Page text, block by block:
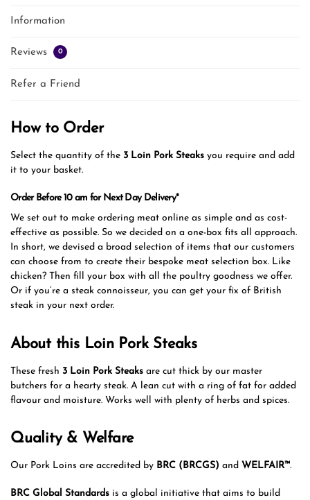
Information
Reviews 0
Refer a Friend
How to Order
Select the quantity of the 3 Loin Pork Steaks you require and add
it to your basket.
Order Before 10 am for Next Day Delivery*
We set out to make ordering meat online as simple and as cost-
effective as possible. So we decided on a one-box fits all approach.
In short, we devised a broad selection of items that our customers
can choose from to create their bespoke meat selection box. Like
chicken? Then fill your box with all the poultry goodness we offer.
Or if you’re a steak connoisseur, you can get your fix of British
steak in your next order.
About this Loin Pork Steaks
These fresh 3 Loin Pork Steaks are cut thick by our master
butchers for a hearty steak. A lean cut with a ring of fat for added
flavour and moisture. Works well with plenty of herbs and spices.
Quality & Welfare
Our Pork Loins are accredited by BRC (BRCGS) and WELFAIR™.
BRC Global Standards is a global initiative that aims to build